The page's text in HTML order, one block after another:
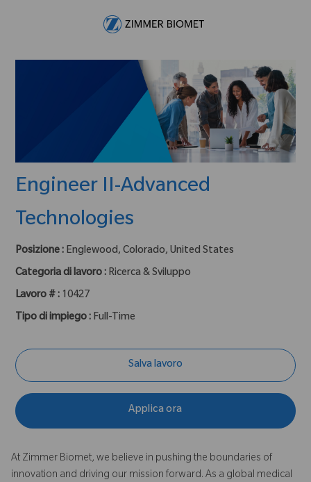
Engineer II-Advanced
Technologies
Posizione : Englewood, Colorado, United States
Categoria di lavoro : Ricerca & Sviluppo
Lavoro # : 10427
Tipo di impiego : Full-Time
Salva lavoro
Applica ora
At Zimmer Biomet, we believe in pushing the boundaries of
innovation and driving our mission forward. As a global medical